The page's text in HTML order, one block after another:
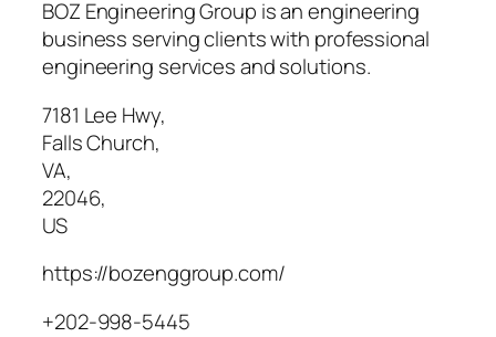
BOZ Engineering Group is an engineering
business serving clients with professional
engineering services and solutions.
7181 Lee Hwy,
Falls Church,
VA,
22046,
US
https://bozenggroup.com/
+202-998-5445